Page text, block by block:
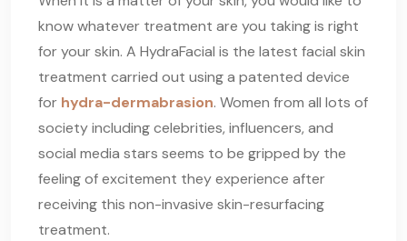
know whatever treatment are you taking is right
for your skin. A HydraFacial is the latest facial skin
treatment carried out using a patented device
for hydra-dermabrasion. Women from all lots of
society including celebrities, influencers, and
social media stars seems to be gripped by the
feeling of excitement they experience after
receiving this non-invasive skin-resurfacing
treatment.